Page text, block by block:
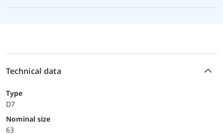
Technical data
Type
D7
Nominal size
63